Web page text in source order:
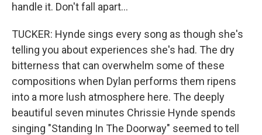
handle it. Don't fall apart...
TUCKER: Hynde sings every song as though she's
telling you about experiences she's had. The dry
bitterness that can overwhelm some of these
compositions when Dylan performs them ripens
into a more lush atmosphere here. The deeply
beautiful seven minutes Chrissie Hynde spends
singing "Standing In The Doorway" seemed to tell